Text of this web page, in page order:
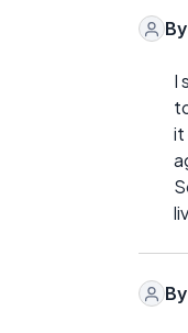
By
I
it
By